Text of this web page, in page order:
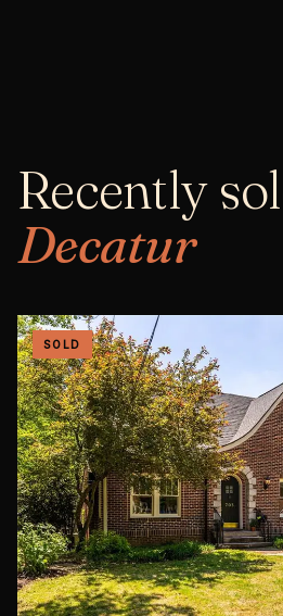
Recently
Decatur
SOLD